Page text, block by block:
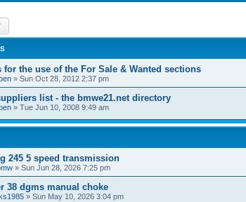
for the use of the For Sale & Wanted sections
» Sun Oct 28, 2012 2:37 pm
list - the bmwe21.net directory
» Tue Jun 10, 2008 9:49 am
245 5 speed transmission
» Sun Jun 28, 2026 7:25 pm
38 dgms manual choke
» Sun May 10, 2026 3:04 pm